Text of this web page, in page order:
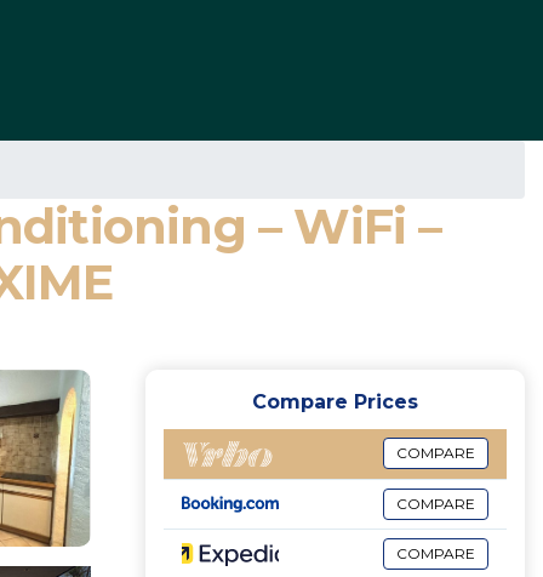
– WiFi –
Compare Prices
COMPARE
COMPARE
COMPARE